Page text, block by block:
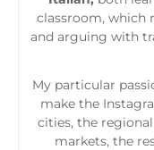
classroom, which
and arguing with
My particular
make the
cities, the
markets, the